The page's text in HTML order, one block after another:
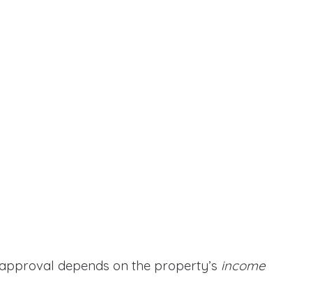
approval depends on the property’s income